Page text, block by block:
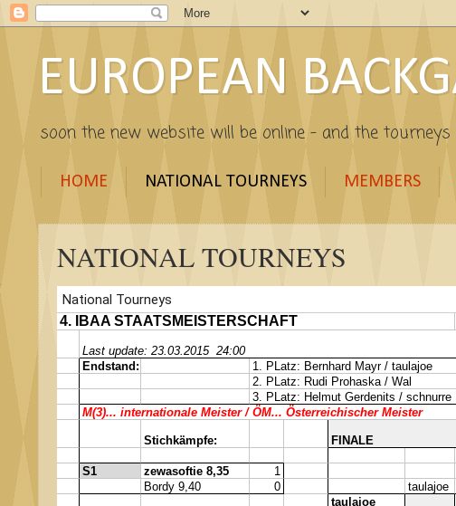
EUROPEAN
soon the new website will be online - and the tourneys
HOME NATIONAL TOURNEYS MEMBERS
NATIONAL TOURNEYS